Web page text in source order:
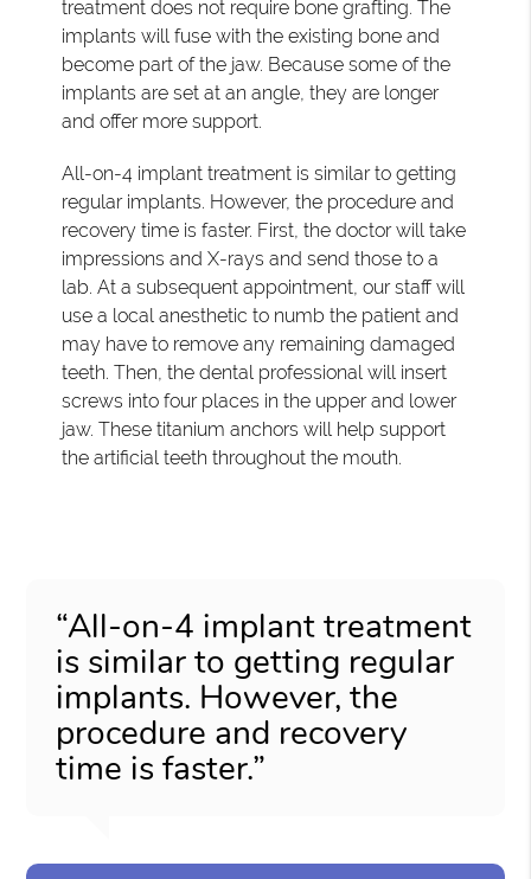
treatment does not require bone grafting. The
implants will fuse with the existing bone and
become part of the jaw. Because some of the
implants are set at an angle, they are longer
and offer more support.
All-on-4 implant treatment is similar to getting
regular implants. However, the procedure and
recovery time is faster. First, the doctor will take
impressions and X-rays and send those to a
lab. At a subsequent appointment, our staff will
use a local anesthetic to numb the patient and
may have to remove any remaining damaged
teeth. Then, the dental professional will insert
screws into four places in the upper and lower
jaw. These titanium anchors will help support
the artificial teeth throughout the mouth.
“All-on-4 implant treatment
is similar to getting regular
implants. However, the
procedure and recovery
time is faster.”